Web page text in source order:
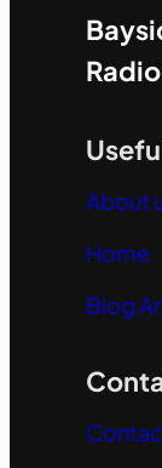
About
Home
Blog